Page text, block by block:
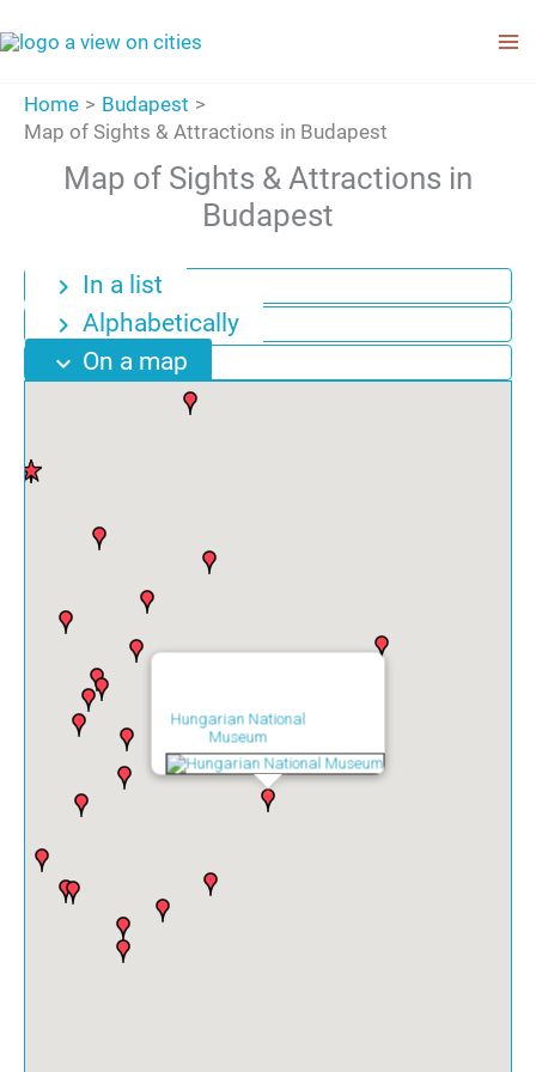
to
Home
Budapest
Map of Sights & Attractions in Budapest
Map of Sights & Attractions in
Budapest
chevron_right In a list
chevron_right Alphabetically
expand_more On a map
Hungarian National
Museum